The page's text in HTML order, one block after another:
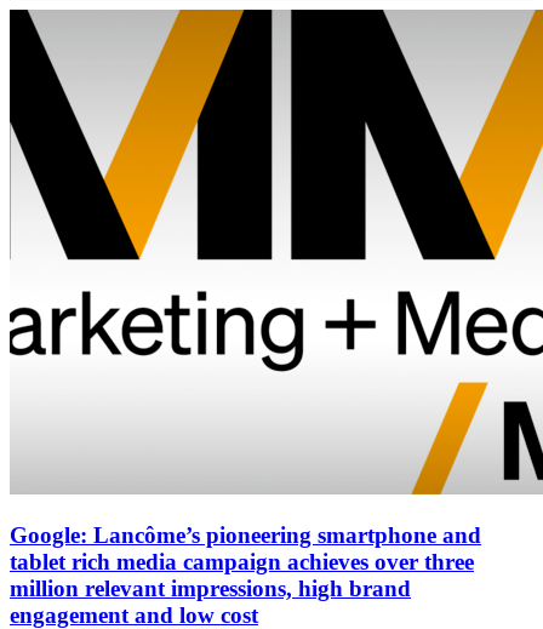
Google: Lancôme’s pioneering smartphone and
tablet rich media campaign achieves over three
million relevant impressions, high brand
engagement and low cost